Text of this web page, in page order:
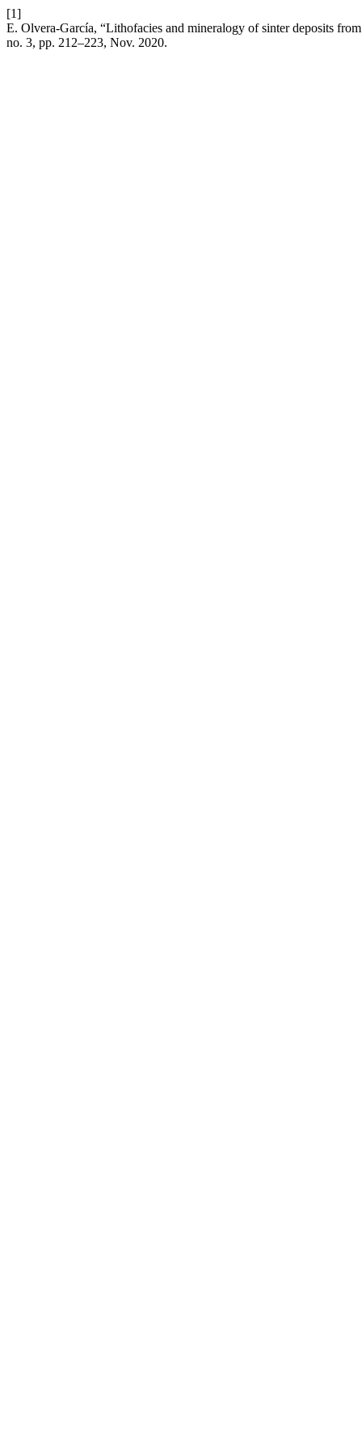
[1]
E. Olvera-García, “Lithofacies and mineralogy of sinter deposits
no. 3, pp. 212–223, Nov. 2020.